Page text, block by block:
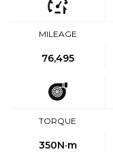
MILEAGE
76,495
TORQUE
350N·m